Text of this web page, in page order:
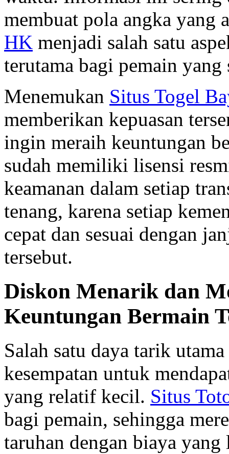
membuat pola angka yang
HK menjadi salah satu
terutama bagi pemain yang
Menemukan Situs Togel
memberikan kepuasan
ingin meraih keuntungan
sudah memiliki lisensi
keamanan dalam setiap
tenang, karena setiap
cepat dan sesuai dengan
tersebut.
Diskon Menarik dan
Keuntungan Bermain
Salah satu daya tarik
kesempatan untuk
yang relatif kecil. Situs
bagi pemain, sehingga
taruhan dengan biaya yang